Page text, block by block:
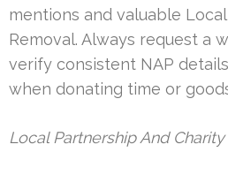
mentions and valuable
Removal. Always request a
verify consistent NAP
when donating time or
Local Partnership And